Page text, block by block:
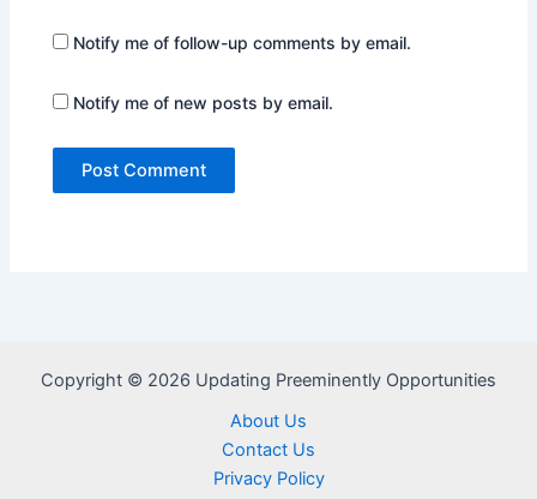
Notify me of follow-up comments by email.
Notify me of new posts by email.
Copyright © 2026 Updating Preeminently Opportunities
About Us
Contact Us
Privacy Policy